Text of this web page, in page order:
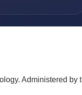
Administered by